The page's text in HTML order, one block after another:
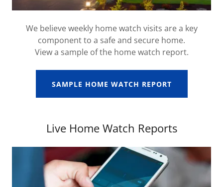
We believe weekly home watch visits are a key
component to a safe and secure home.
View a sample of the home watch report.
SAMPLE HOME WATCH REPORT
Live Home Watch Reports